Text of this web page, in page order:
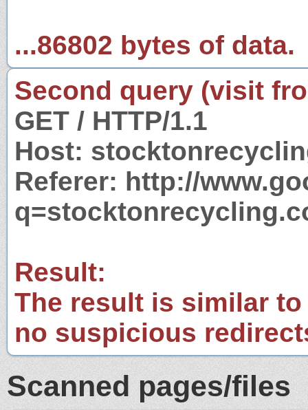
...86802 bytes of data.
Second query (visit
GET / HTTP/1.1
Host:
Referer: http://
Result:
The result is similar
no suspicious
Scanned pages/files